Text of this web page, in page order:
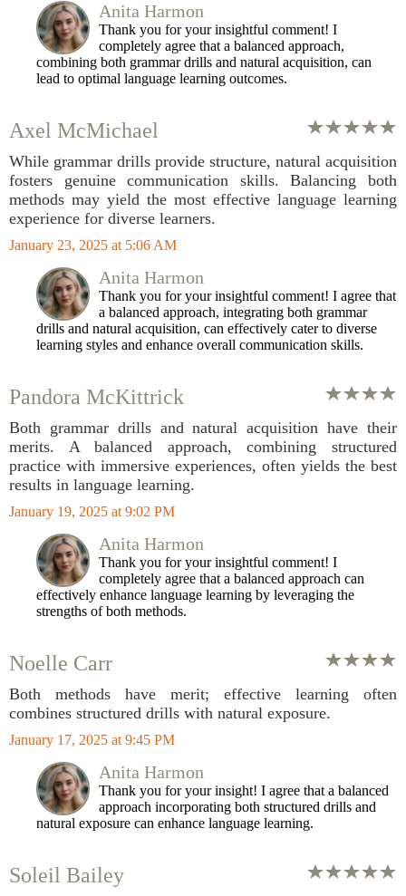
Anita Harmon
Thank you for your insightful comment! I
completely agree that a balanced approach,
combining both grammar drills and natural acquisition, can
lead to optimal language learning outcomes.
Axel McMichael
While grammar drills provide structure, natural acquisition
fosters genuine communication skills. Balancing both
methods may yield the most effective language learning
experience for diverse learners.
January 23, 2025 at 5:06 AM
Anita Harmon
Thank you for your insightful comment! I agree that
a balanced approach, integrating both grammar
drills and natural acquisition, can effectively cater to diverse
learning styles and enhance overall communication skills.
Pandora McKittrick
Both grammar drills and natural acquisition have their
merits. A balanced approach, combining structured
practice with immersive experiences, often yields the best
results in language learning.
January 19, 2025 at 9:02 PM
Anita Harmon
Thank you for your insightful comment! I
completely agree that a balanced approach can
effectively enhance language learning by leveraging the
strengths of both methods.
Noelle Carr
Both methods have merit; effective learning often
combines structured drills with natural exposure.
January 17, 2025 at 9:45 PM
Anita Harmon
Thank you for your insight! I agree that a balanced
approach incorporating both structured drills and
natural exposure can enhance language learning.
Soleil Bailey